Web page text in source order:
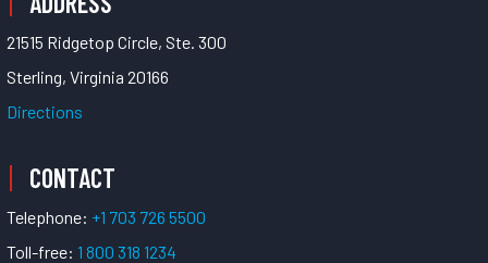
21515 Ridgetop Circle, Ste. 300
Sterling, Virginia 20166
Directions
CONTACT
Telephone: +1 703 726 5500
Toll-free: 1 800 318 1234